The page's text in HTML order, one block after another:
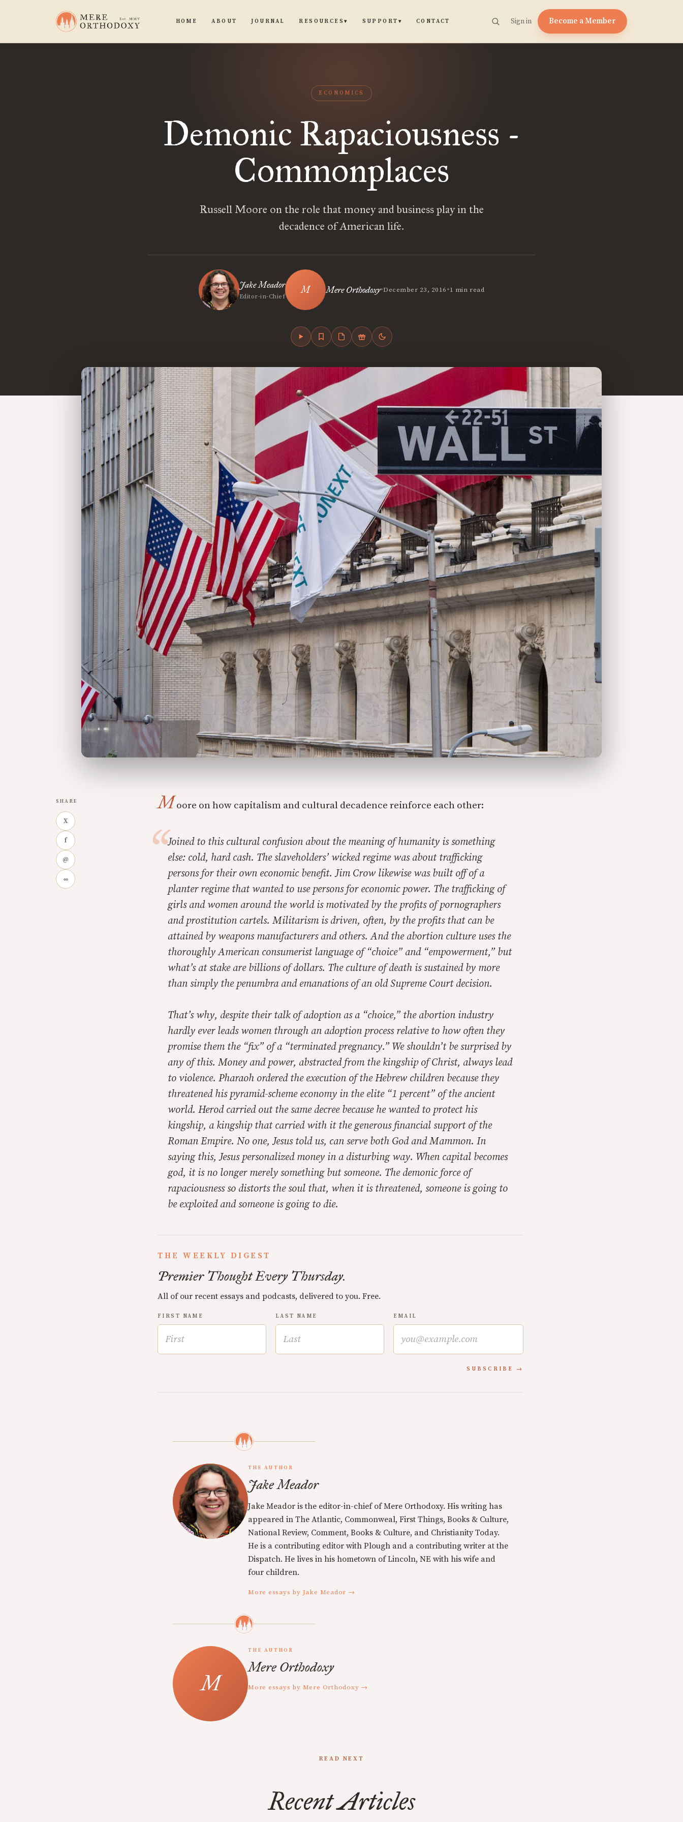
HOME ABOUT JOURNAL RESOURCES▾ SUPPORT ▾ CONTACT Sign in Become a Member
ECONOMICS
Demonic Rapaciousness -
Commonplaces
Russell Moore on the role that money and business play in the
decadence of American life.
Jake Meador
Editor-in-Chief
Mere Orthodoxy•December 23, 2016•1 min read
SHARE
X
f
@
∞
Moore on how capitalism and cultural decadence reinforce each other:
Joined to this cultural confusion about the meaning of humanity is something
else: cold, hard cash. The slaveholders’ wicked regime was about trafficking
persons for their own economic benefit. Jim Crow likewise was built off of a
planter regime that wanted to use persons for economic power. The trafficking of
girls and women around the world is motivated by the profits of pornographers
and prostitution cartels. Militarism is driven, often, by the profits that can be
attained by weapons manufacturers and others. And the abortion culture uses the
thoroughly American consumerist language of “choice” and “empowerment,” but
what’s at stake are billions of dollars. The culture of death is sustained by more
than simply the penumbra and emanations of an old Supreme Court decision.
That’s why, despite their talk of adoption as a “choice,” the abortion industry
hardly ever leads women through an adoption process relative to how often they
promise them the “fix” of a “terminated pregnancy.” We shouldn’t be surprised by
any of this. Money and power, abstracted from the kingship of Christ, always lead
to violence. Pharaoh ordered the execution of the Hebrew children because they
threatened his pyramid-scheme economy in the elite “1 percent” of the ancient
world. Herod carried out the same decree because he wanted to protect his
kingship, a kingship that carried with it the generous financial support of the
Roman Empire. No one, Jesus told us, can serve both God and Mammon. In
saying this, Jesus personalized money in a disturbing way. When capital becomes
god, it is no longer merely something but someone. The demonic force of
rapaciousness so distorts the soul that, when it is threatened, someone is going to
be exploited and someone is going to die.
THE WEEKLY DIGEST
Premier Thought Every Thursday.
All of our recent essays and podcasts, delivered to you. Free.
FIRST NAME LAST NAME EMAIL
SUBSCRIBE
THE AUTHOR
Jake Meador
Jake Meador is the editor-in-chief of Mere Orthodoxy. His writing has
appeared in The Atlantic, Commonweal, First Things, Books & Culture,
National Review, Comment, Books & Culture, and Christianity Today.
He is a contributing editor with Plough and a contributing writer at the
Dispatch. He lives in his hometown of Lincoln, NE with his wife and
four children.
More essays by Jake Meador →
THE AUTHOR
Mere Orthodoxy
More essays by Mere Orthodoxy →
READ NEXT
Recent Articles